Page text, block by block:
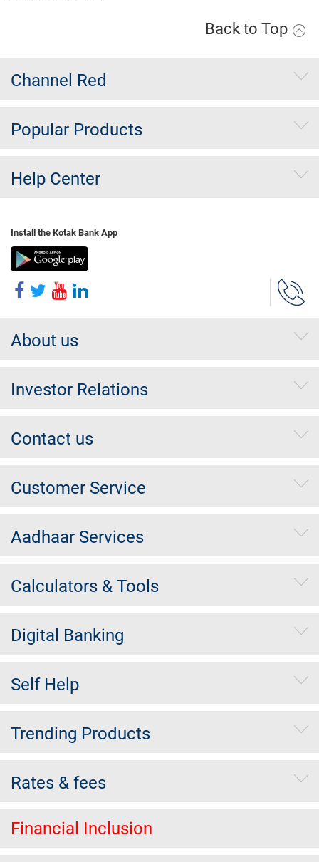
Back to Top
Channel Red
Popular Products
Help Center
Install the Kotak Bank App
About us
Investor Relations
Contact us
Customer Service
Aadhaar Services
Calculators & Tools
Digital Banking
Self Help
Trending Products
Rates & fees
Financial Inclusion